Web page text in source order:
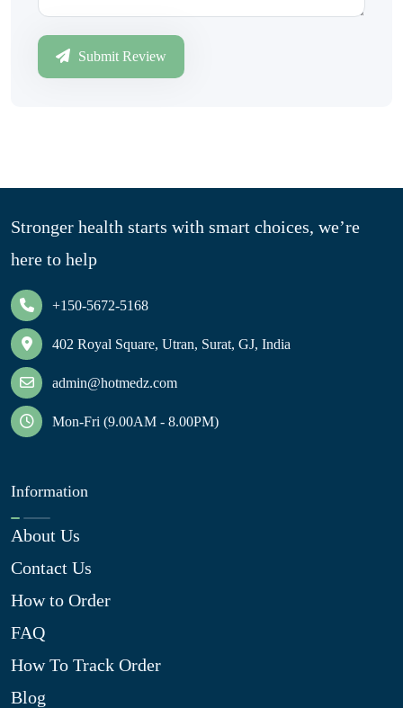
Submit Review
Stronger health starts with smart choices, we’re
here to help
+150-5672-5168
402 Royal Square, Utran, Surat, GJ, India
admin@hotmedz.com
Mon-Fri (9.00AM - 8.00PM)
Information
About Us
Contact Us
How to Order
FAQ
How To Track Order
Blog